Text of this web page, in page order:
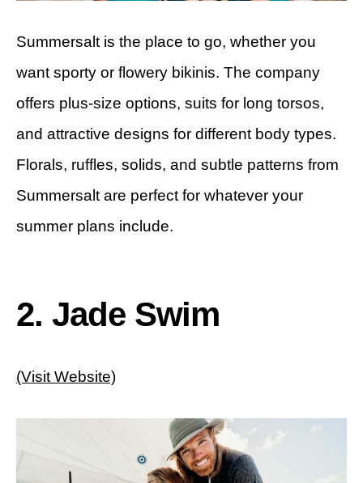
Summersalt is the place to go, whether you
want sporty or flowery bikinis. The company
offers plus-size options, suits for long torsos,
and attractive designs for different body types.
Florals, ruffles, solids, and subtle patterns from
Summersalt are perfect for whatever your
summer plans include.
2. Jade Swim
(Visit Website)